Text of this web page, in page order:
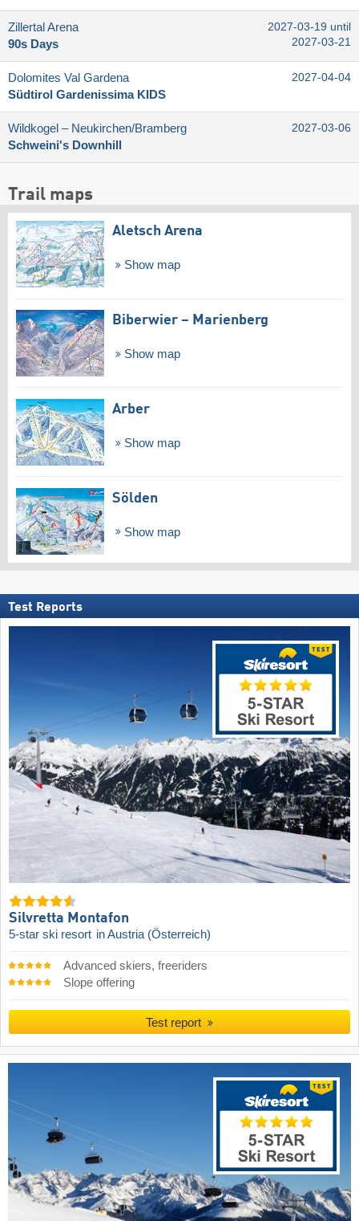
Zillertal Arena
90s Days
2027-03-19 until
2027-03-21
Dolomites Val Gardena
Südtirol Gardenissima KIDS
2027-04-04
Wildkogel – Neukirchen/​Bramberg
Schweini's Downhill
2027-03-06
Trail maps
Aletsch Arena
Show map
Biberwier – Marienberg
Show map
Arber
Show map
Sölden
Show map
Test Reports
Silvretta Montafon
5-star ski resort in Austria (Österreich)
Advanced skiers, freeriders
Slope offering
Test report